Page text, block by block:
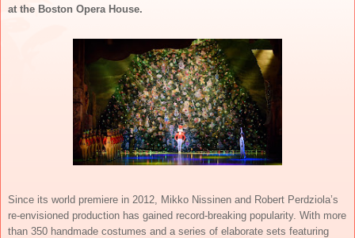
at the Boston Opera House.
Since its world premiere in 2012, Mikko Nissinen and Robert Perdziola’s
re-envisioned production has gained record-breaking popularity. With more
than 350 handmade costumes and a series of elaborate sets featuring